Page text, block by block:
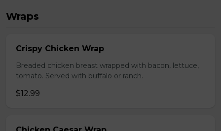
Wraps
Crispy Chicken Wrap
Breaded chicken breast wrapped with bacon, lettuce,
tomato. Served with buffalo or ranch.
$12.99